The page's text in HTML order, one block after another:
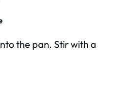
the pan. Stir with a